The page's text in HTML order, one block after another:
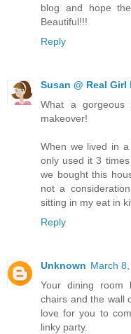
blog and hope
Beautiful!!!
Reply
Susan @ Real Girl
What a gorgeous
makeover!
When we lived in
only used it 3
we bought this
not a
sitting in my eat in
Reply
Unknown March
Your dining room
chairs and the wall
love for you to
linky party.